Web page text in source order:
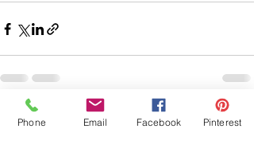
Recent Posts See All
Phone Email Facebook Pinterest